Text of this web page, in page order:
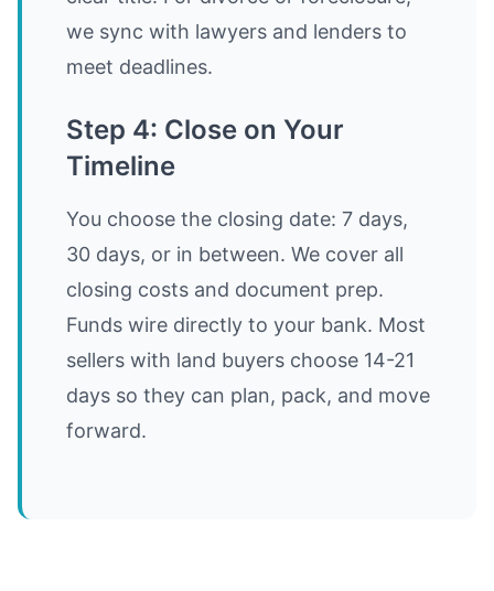
we sync with lawyers and lenders to
meet deadlines.
Step 4: Close on Your
Timeline
You choose the closing date: 7 days,
30 days, or in between. We cover all
closing costs and document prep.
Funds wire directly to your bank. Most
sellers with land buyers choose 14-21
days so they can plan, pack, and move
forward.